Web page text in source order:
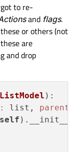
to re-
and flags.
or others (not
are
and drop
):
list, parent:
self